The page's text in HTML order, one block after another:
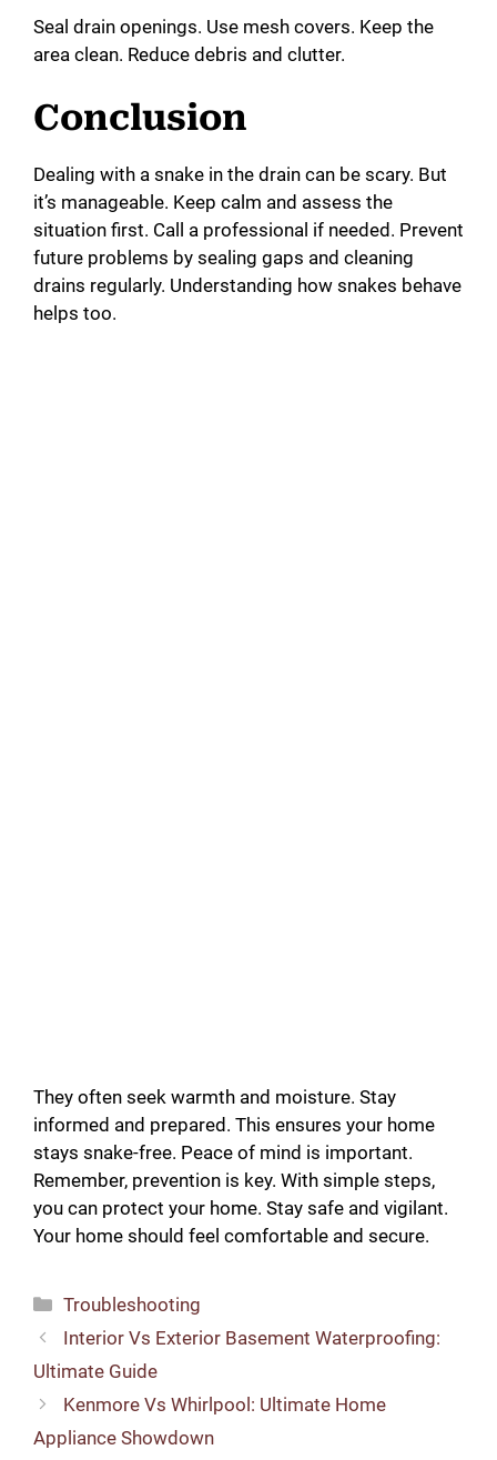
Seal drain openings. Use mesh covers. Keep the
area clean. Reduce debris and clutter.
Conclusion
Dealing with a snake in the drain can be scary. But
it’s manageable. Keep calm and assess the
situation first. Call a professional if needed. Prevent
future problems by sealing gaps and cleaning
drains regularly. Understanding how snakes behave
helps too.
They often seek warmth and moisture. Stay
informed and prepared. This ensures your home
stays snake-free. Peace of mind is important.
Remember, prevention is key. With simple steps,
you can protect your home. Stay safe and vigilant.
Your home should feel comfortable and secure.
Categories
Troubleshooting
Interior Vs Exterior Basement Waterproofing:
Ultimate Guide
Kenmore Vs Whirlpool: Ultimate Home
Appliance Showdown